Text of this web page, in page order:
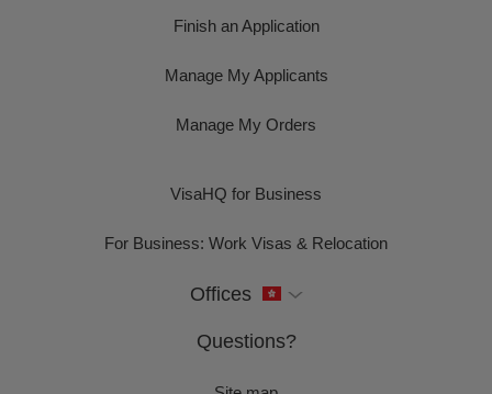
Finish an Application
Manage My Applicants
Manage My Orders
VisaHQ for Business
For Business: Work Visas & Relocation
Offices
Questions?